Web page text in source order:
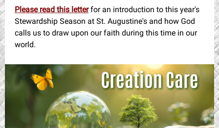
Please read this letterfor an introduction to this year's
Stewardship Season at St. Augustine's and how God
calls us to draw upon our faith during this time in our
world.